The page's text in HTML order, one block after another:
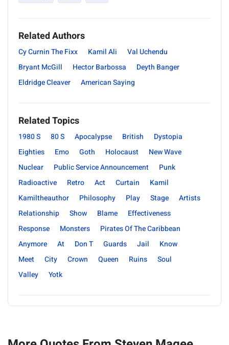
Related Authors
Cy Curnin The Fixx Kamil Ali
Val Uchendu
Bryant McGill
Hector Barbossa
Deyth Banger
Eldridge Cleaver
American Saying
Related Topics
1980 S 80 S Apocalypse British
Dystopia
Eighties
Emo Goth Holocaust
New Wave
Nuclear
Public Service Announcement
Punk
Radioactive
Retro Act Curtain
Kamil
Kamiltheauthor
Philosophy Play Stage
Artists
Relationship
Show Blame
Effectiveness
Response
Monsters
Pirates Of The Caribbean
Anymore
At Don T Guards Jail
Know
Meet
City Crown Queen Ruins
Soul
Valley
Yotk